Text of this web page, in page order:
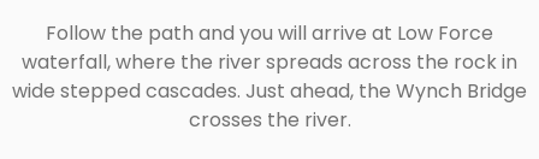
Follow the path and you will arrive at Low Force
waterfall, where the river spreads across the rock in
wide stepped cascades. Just ahead, the Wynch Bridge
crosses the river.